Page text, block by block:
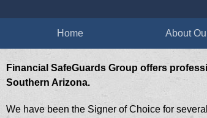
Home About
Financial SafeGuards Group offers
Southern Arizona.
We have been the Signer of Choice for